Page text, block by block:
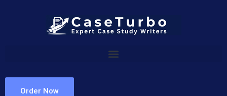
Order Now